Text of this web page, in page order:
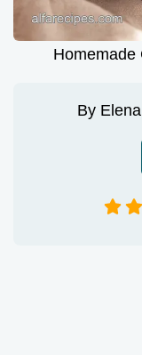
Homemade
By